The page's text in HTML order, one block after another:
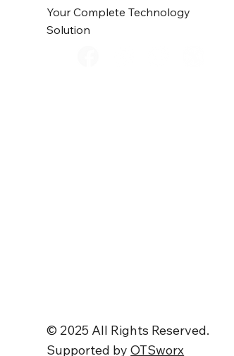
Your Complete Technology
Solution
© 2025 All Rights Reserved.
Supported byOTSworx